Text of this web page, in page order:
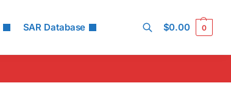
SAR Database $0.00 0